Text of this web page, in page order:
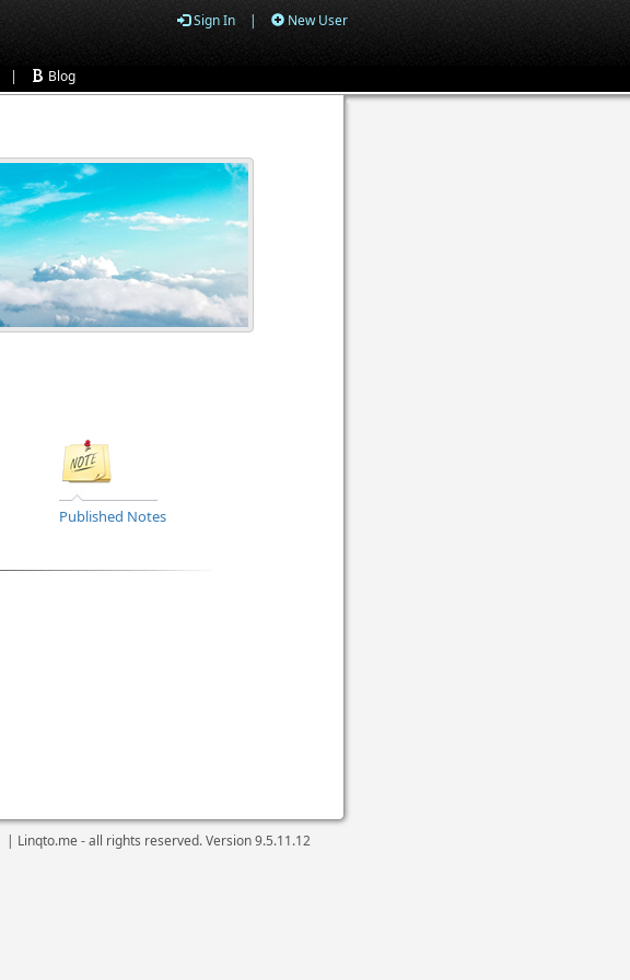
Sign In | New User
| Blog
Published Notes
| Linqto.me - all rights reserved. Version9.5.11.12